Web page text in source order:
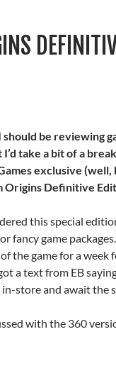
be reviewing
take a bit of a
exclusive
Origins Definitive
this special
fancy game
the game for a week
a text from EB
store and await the
with the 360